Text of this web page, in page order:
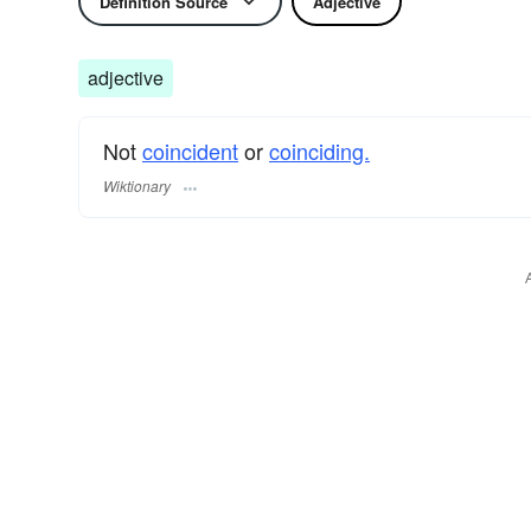
adjective
Notcoincidentorcoinciding.
Wiktionary